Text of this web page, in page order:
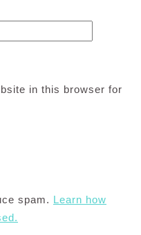
in this browser for
spam. Learn how